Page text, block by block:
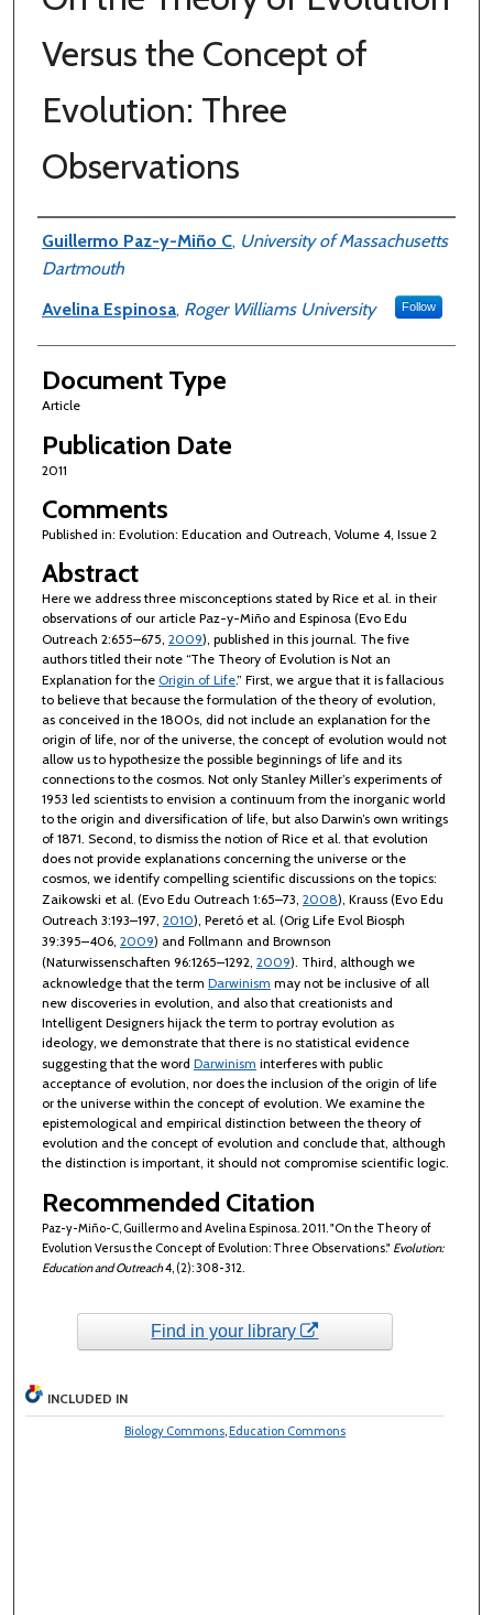
Versus the Concept of
Evolution: Three
Observations
Authors
Guillermo Paz-y-Miño C, University of Massachusetts
Dartmouth
Avelina Espinosa, Roger Williams University Follow
Document Type
Article
Publication Date
2011
Comments
Published in: Evolution: Education and Outreach, Volume 4, Issue 2
Abstract
Here we address three misconceptions stated by Rice et al. in their
observations of our article Paz-y-Miño and Espinosa (Evo Edu
Outreach 2:655–675, 2009), published in this journal. The five
authors titled their note “The Theory of Evolution is Not an
Explanation for the Origin of Life.” First, we argue that it is fallacious
to believe that because the formulation of the theory of evolution,
as conceived in the 1800s, did not include an explanation for the
origin of life, nor of the universe, the concept of evolution would not
allow us to hypothesize the possible beginnings of life and its
connections to the cosmos. Not only Stanley Miller’s experiments of
1953 led scientists to envision a continuum from the inorganic world
to the origin and diversification of life, but also Darwin’s own writings
of 1871. Second, to dismiss the notion of Rice et al. that evolution
does not provide explanations concerning the universe or the
cosmos, we identify compelling scientific discussions on the topics:
Zaikowski et al. (Evo Edu Outreach 1:65–73, 2008), Krauss (Evo Edu
Outreach 3:193–197, 2010), Peretó et al. (Orig Life Evol Biosph
39:395–406, 2009) and Follmann and Brownson
(Naturwissenschaften 96:1265–1292, 2009). Third, although we
acknowledge that the term Darwinism may not be inclusive of all
new discoveries in evolution, and also that creationists and
Intelligent Designers hijack the term to portray evolution as
ideology, we demonstrate that there is no statistical evidence
suggesting that the word Darwinism interferes with public
acceptance of evolution, nor does the inclusion of the origin of life
or the universe within the concept of evolution. We examine the
epistemological and empirical distinction between the theory of
evolution and the concept of evolution and conclude that, although
the distinction is important, it should not compromise scientific logic.
Recommended Citation
Paz-y-Miño-C, Guillermo and Avelina Espinosa. 2011. "On the Theory of
Evolution Versus the Concept of Evolution: Three Observations." Evolution:
Education and Outreach4, (2): 308-312.
Find in your library
INCLUDED IN
Biology Commons, Education Commons